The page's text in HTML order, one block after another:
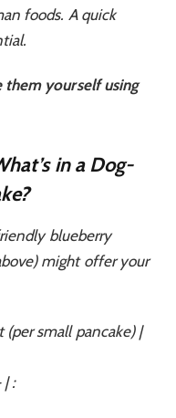
foods. A quick
them yourself using
in a Dog-
blueberry
might offer your
small pancake) |
: